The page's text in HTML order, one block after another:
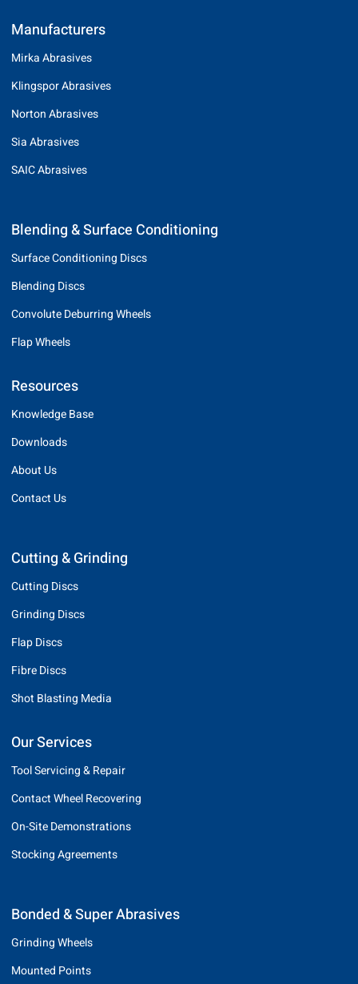
Manufacturers
Mirka Abrasives
Klingspor Abrasives
Norton Abrasives
Sia Abrasives
SAIC Abrasives
Blending & Surface Conditioning
Surface Conditioning Discs
Blending Discs
Convolute Deburring Wheels
Flap Wheels
Resources
Knowledge Base
Downloads
About Us
Contact Us
Cutting & Grinding
Cutting Discs
Grinding Discs
Flap Discs
Fibre Discs
Shot Blasting Media
Our Services
Tool Servicing & Repair
Contact Wheel Recovering
On-Site Demonstrations
Stocking Agreements
Bonded & Super Abrasives
Grinding Wheels
Mounted Points